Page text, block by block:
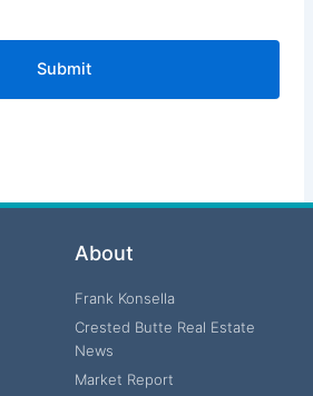
About
Frank Konsella
Crested Butte Real Estate
News
Market Report